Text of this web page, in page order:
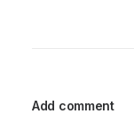
Add comment